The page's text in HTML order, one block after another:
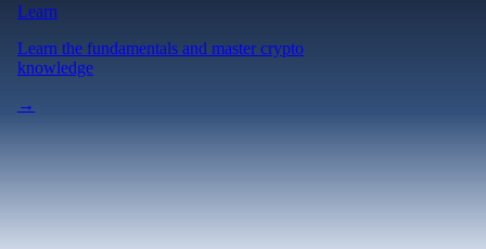
Learn
Learn the fundamentals and master crypto
knowledge
→